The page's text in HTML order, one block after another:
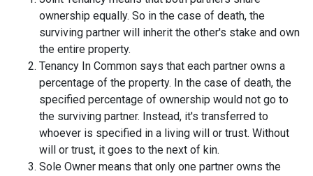
ownership equally. So in the case of death, the
surviving partner will inherit the other's stake and own
the entire property.
Tenancy In Common says that each partner owns a
percentage of the property. In the case of death, the
specified percentage of ownership would not go to
the surviving partner. Instead, it's transferred to
whoever is specified in a living will or trust. Without
will or trust, it goes to the next of kin.
Sole Owner means that only one partner owns the